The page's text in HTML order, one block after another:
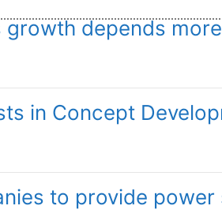
growth depends
in Concept
to provide